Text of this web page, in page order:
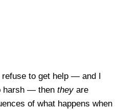
refuse to get help — and I
harsh — then theyare
of what happens when